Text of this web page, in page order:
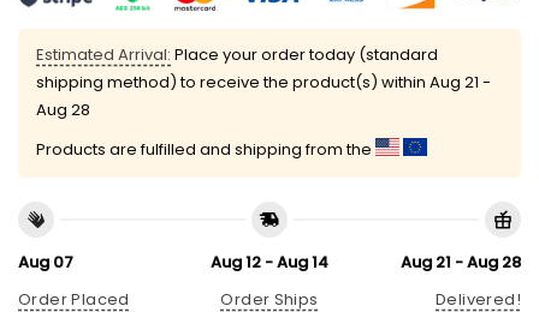
Estimated Arrival: Place your order today (standard
shipping method) to receive the product(s) within Aug 21 -
Aug 28
Products are fulfilled and shipping from the
Aug 07
Order Placed
Aug 12 - Aug 14
Order Ships
Aug 21 - Aug 28
Delivered!